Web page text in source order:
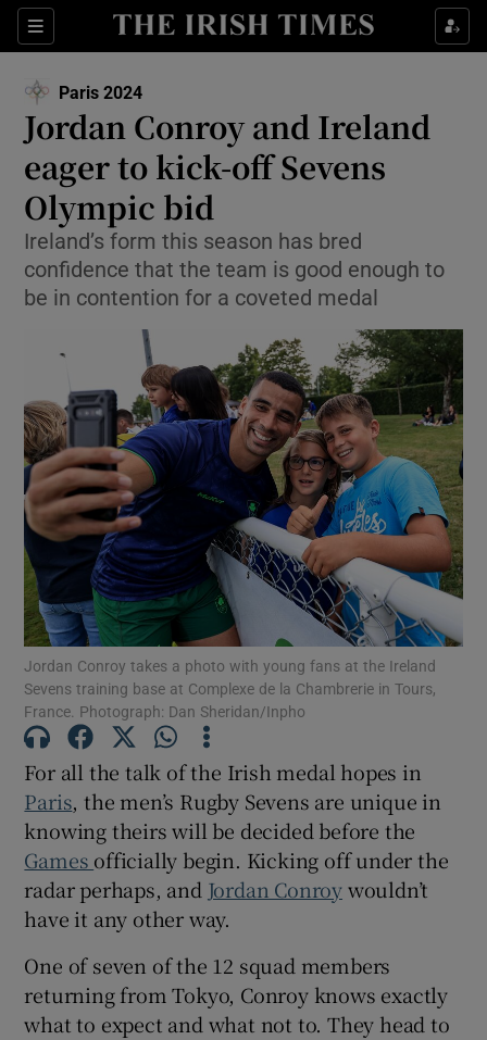
Sections
Show Property sub sections
Show Health sub sections
Show Life & Style sub sections
Show Environment sub sections
Show Technology sub sections
Show Science sub sections
Show Motors sub sections
Show Gaeilge sub sections
Show History sub sections
Paris 2024
Jordan Conroy and Ireland
eager to kick-off Sevens
Olympic bid
Ireland’s form this season has bred
confidence that the team is good enough to
be in contention for a coveted medal
Jordan Conroy takes a photo with young fans at the Ireland
Sevens training base at Complexe de la Chambrerie in Tours,
France. Photograph: Dan Sheridan/Inpho
For all the talk of the Irish medal hopes in
Paris, the men’s Rugby Sevens are unique in
knowing theirs will be decided before the
Games officially begin. Kicking off under the
radar perhaps, and Jordan Conroywouldn’t
have it any other way.
One of seven of the 12 squad members
returning from Tokyo, Conroy knows exactly
what to expect and what not to. They head to